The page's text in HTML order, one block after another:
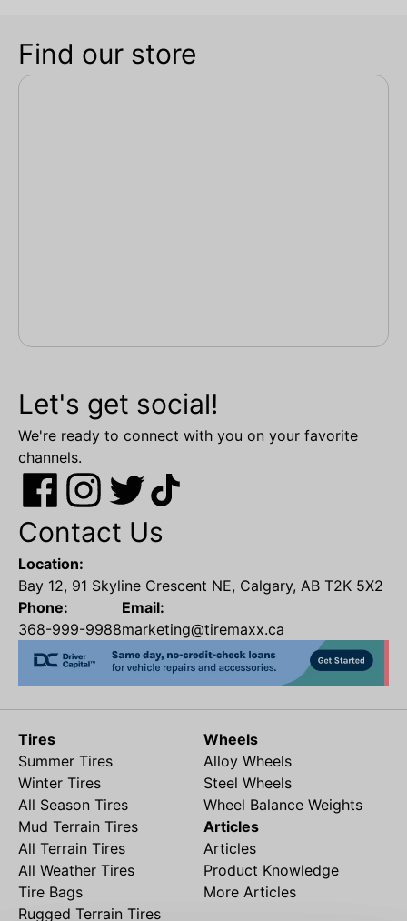
Find our store
Let's get social!
We're ready to connect with you on your favorite
channels.
Contact Us
Location:
Bay 12, 91 Skyline Crescent NE, Calgary, AB T2K 5X2
Phone:
368-999-9988
Email:
marketing@tiremaxx.ca
Tires
Summer Tires
Winter Tires
All Season Tires
Mud Terrain Tires
All Terrain Tires
All Weather Tires
Tire Bags
Rugged Terrain Tires
Wheels
Alloy Wheels
Steel Wheels
Wheel Balance Weights
Articles
Articles
Product Knowledge
More Articles